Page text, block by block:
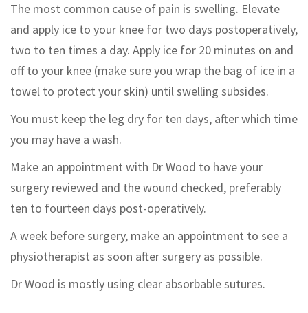
The most common cause of pain is swelling. Elevate
and apply ice to your knee for two days postoperatively,
two to ten times a day. Apply ice for 20 minutes on and
off to your knee (make sure you wrap the bag of ice in a
towel to protect your skin) until swelling subsides.
You must keep the leg dry for ten days, after which time
you may have a wash.
Make an appointment with Dr Wood to have your
surgery reviewed and the wound checked, preferably
ten to fourteen days post-operatively.
A week before surgery, make an appointment to see a
physiotherapist as soon after surgery as possible.
Dr Wood is mostly using clear absorbable sutures.